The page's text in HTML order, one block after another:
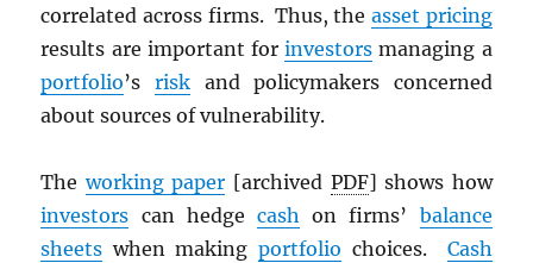
correlated across firms. Thus, the asset pricing
results are important forinvestors managing a
portfolio’s riskand policymakers concerned
about sources of vulnerability.
Theworking paper [archived PDF] shows how
investors can hedge cash on firms’ balance
sheets when making portfolio choices. Cash